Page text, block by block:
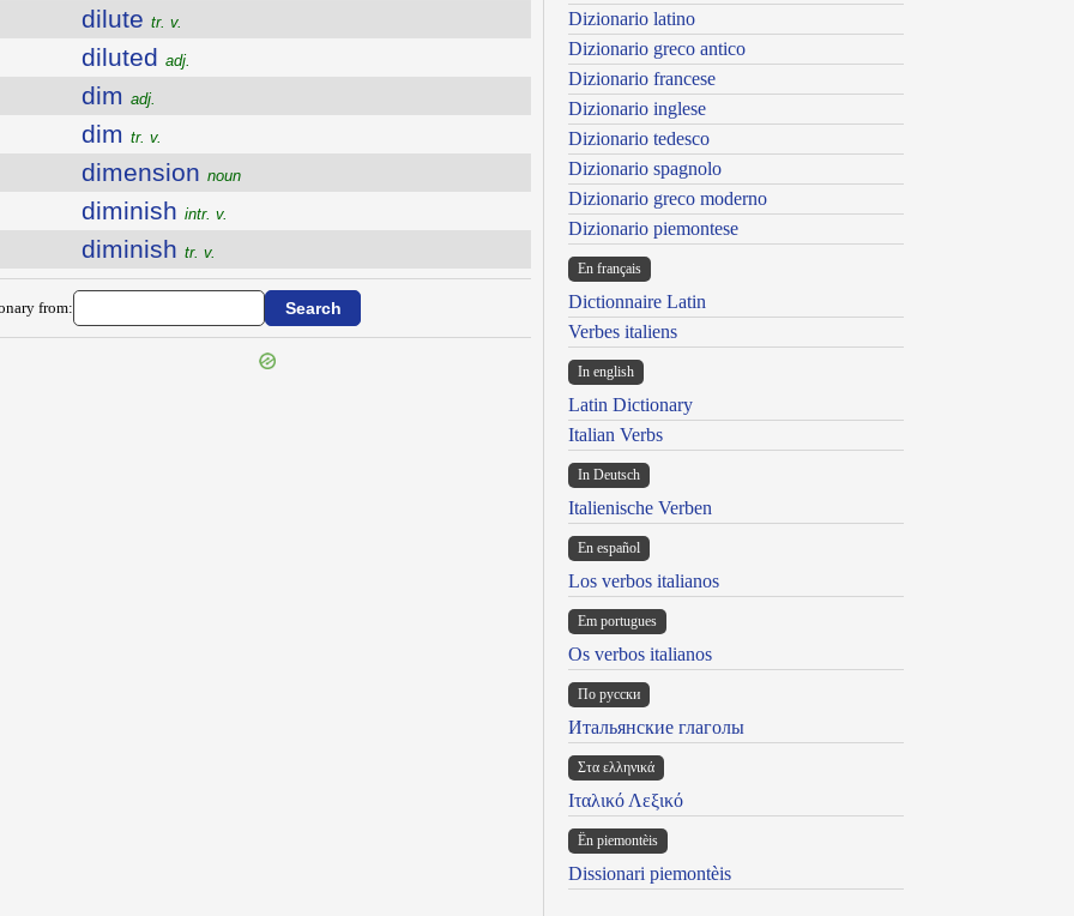
dilute tr. v.
diluted adj.
dim adj.
dim tr. v.
dimension noun
diminish intr. v.
diminish tr. v.
from:
Dizionario latino
Dizionario greco antico
Dizionario francese
Dizionario inglese
Dizionario tedesco
Dizionario spagnolo
Dizionario greco moderno
Dizionario piemontese
En français
Dictionnaire Latin
Verbes italiens
In english
Latin Dictionary
Italian Verbs
In Deutsch
Italienische Verben
En español
Los verbos italianos
Em portugues
Os verbos italianos
По русски
Итальянские глаголы
Στα ελληνικά
Ιταλικό Λεξικό
Ën piemontèis
Dissionari piemontèis